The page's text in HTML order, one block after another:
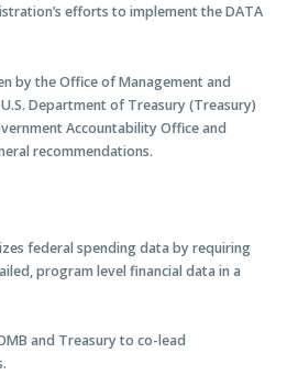
efforts to implement the DATA
by the Office of Management and
Department of Treasury (Treasury)
Accountability Office and
recommendations.
federal spending data by requiring
program level financial data in a
and Treasury to co-lead